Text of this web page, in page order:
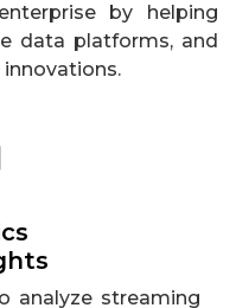
by helping
data platforms, and
analyze streaming